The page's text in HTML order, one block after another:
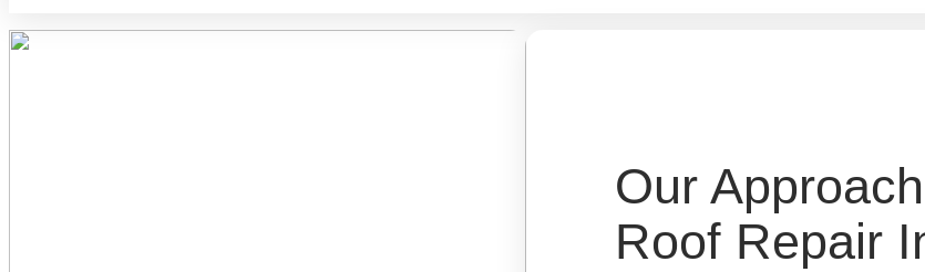
Our
Roof Repair